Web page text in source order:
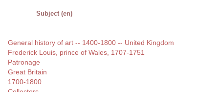
Subject (en)
General history of art -- 1400-1800 -- United Kingdom
Frederick Louis, prince of Wales, 1707-1751
Patronage
Great Britain
1700-1800